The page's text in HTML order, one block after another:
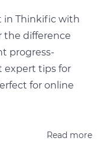
in Thinkific with
the difference
progress-
expert tips for
for online
Read more